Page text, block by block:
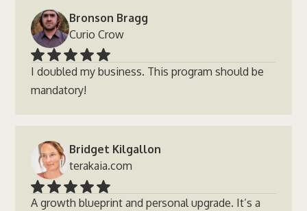
Bronson Bragg
Curio Crow
I doubled my business. This program should be
mandatory!
Bridget Kilgallon
terakaia.com
A growth blueprint and personal upgrade. It’s a